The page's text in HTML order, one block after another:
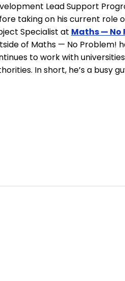
Lead Support
taking on his current role
Specialist at Maths — No
of Maths — No Problem!
to work with
In short, he’s a busy